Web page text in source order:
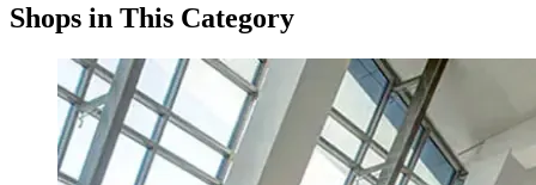
Shops in This Category